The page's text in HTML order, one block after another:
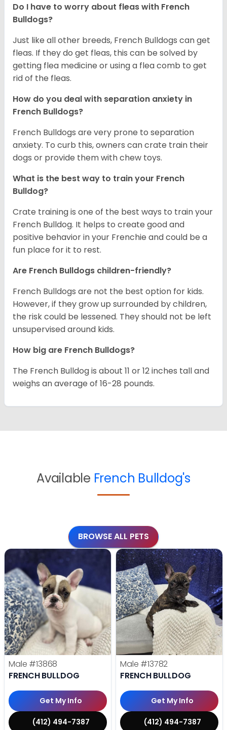
Do I have to worry about fleas with French
Bulldogs?
Just like all other breeds, French Bulldogs can get
fleas. If they do get fleas, this can be solved by
getting flea medicine or using a flea comb to get
rid of the fleas.
How do you deal with separation anxiety in
French Bulldogs?
French Bulldogs are very prone to separation
anxiety. To curb this, owners can crate train their
dogs or provide them with chew toys.
What is the best way to train your French
Bulldog?
Crate training is one of the best ways to train your
French Bulldog. It helps to create good and
positive behavior in your Frenchie and could be a
fun place for it to rest.
Are French Bulldogs children-friendly?
French Bulldogs are not the best option for kids.
However, if they grow up surrounded by children,
the risk could be lessened. They should not be left
unsupervised around kids.
How big are French Bulldogs?
The French Bulldog is about 11 or 12 inches tall and
weighs an average of 16-28 pounds.
Available French Bulldog's
BROWSE ALL PETS
Male #13868
FRENCH BULLDOG
Get My Info
(412) 494-7387
Male #13782
FRENCH BULLDOG
Get My Info
(412) 494-7387